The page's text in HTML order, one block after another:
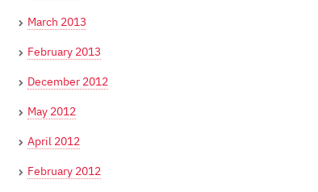
March 2013
February 2013
December 2012
May 2012
April 2012
February 2012